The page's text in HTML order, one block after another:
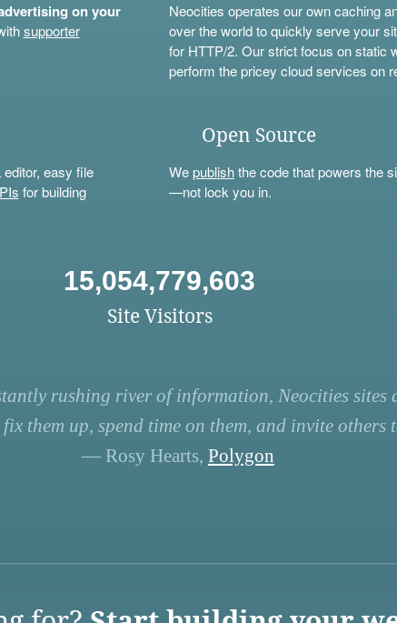
on your
supporter
Neocities operates our own caching
over the world to quickly serve your
for HTTP/2. Our strict focus on static
perform the pricey cloud services on
easy file
for building
Open Source
Wepublishthe code that powers the
—not lock you in.
15,054,779,603
Site Visitors
rushing river of information, Neocities sites
fix them up, spend time on them, and invite others
— Rosy Hearts, Polygon